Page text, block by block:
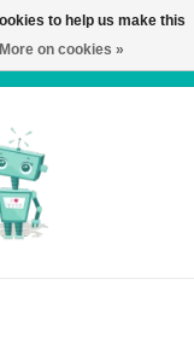
to help us make this
More on cookies »